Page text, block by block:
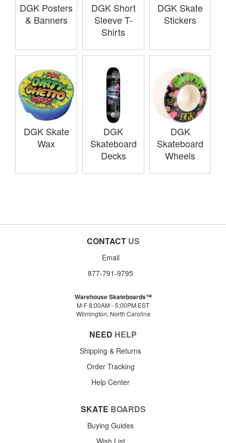
DGK Posters
& Banners
DGK Short
Sleeve T-
Shirts
DGK Skate
Stickers
DGK Skate
Wax
DGK
Skateboard
Decks
DGK
Skateboard
Wheels
CONTACT US
Email
877-791-9795
Warehouse Skateboards™
M-F 8:00AM - 5:00PM EST
Wilmington, North Carolina
NEED HELP
Shipping & Returns
Order Tracking
Help Center
SKATE BOARDS
Buying Guides
Wish List